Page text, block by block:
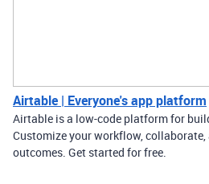
Airtable | Everyone's app platform
Airtable is a low-code platform for
Customize your workflow,
outcomes. Get started for free.